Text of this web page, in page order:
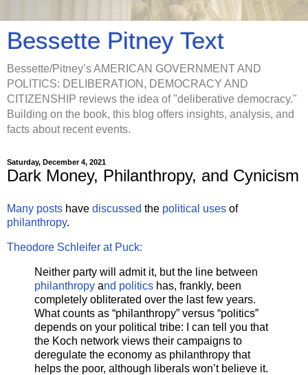
Bessette Pitney Text
Bessette/Pitney’s AMERICAN GOVERNMENT AND
POLITICS: DELIBERATION, DEMOCRACY AND
CITIZENSHIP reviews the idea of "deliberative democracy."
Building on the book, this blog offers insights, analysis, and
facts about recent events.
Saturday, December 4, 2021
Dark Money, Philanthropy, and Cynicism
Many posts have discussed the political uses of
philanthropy.
Theodore Schleifer at Puck:
Neither party will admit it, but the line between
philanthropy and politics has, frankly, been
completely obliterated over the last few years.
What counts as “philanthropy” versus “politics”
depends on your political tribe: I can tell you that
the Koch network views their campaigns to
deregulate the economy as philanthropy that
helps the poor, although liberals won’t believe it.